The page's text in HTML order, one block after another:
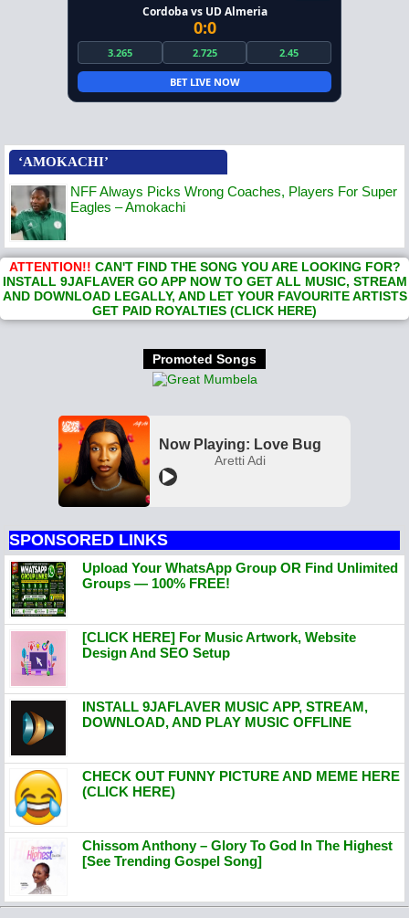
Cordoba vs UD Almeria
0:0
3.265 2.725 2.45
BET LIVE NOW
‘AMOKACHI’
NFF Always Picks Wrong Coaches, Players For Super
Eagles – Amokachi
ATTENTION!! CAN'T FIND THE SONG YOU ARE LOOKING FOR?
INSTALL 9JAFLAVER GO APP NOW TO GET ALL MUSIC, STREAM
AND DOWNLOAD LEGALLY, AND LET YOUR FAVOURITE ARTISTS
GET PAID ROYALTIES (CLICK HERE)
Promoted Songs
Now Playing: Love Bug
Aretti Adi
SPONSORED LINKS
Upload Your WhatsApp Group OR Find Unlimited
Groups — 100% FREE!
[CLICK HERE] For Music Artwork, Website
Design And SEO Setup
INSTALL 9JAFLAVER MUSIC APP, STREAM,
DOWNLOAD, AND PLAY MUSIC OFFLINE
CHECK OUT FUNNY PICTURE AND MEME HERE
(CLICK HERE)
Chissom Anthony – Glory To God In The Highest
[See Trending Gospel Song]